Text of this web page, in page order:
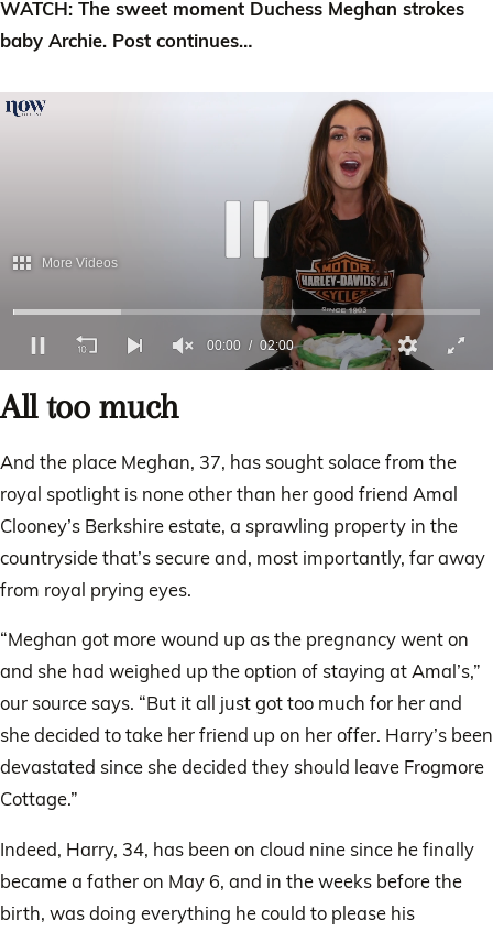
WATCH: The sweet moment Duchess Meghan strokes
baby Archie. Post continues…
of
2
00:01 02:00
More Videos
All too much
And the place Meghan, 37, has sought solace from the
royal spotlight is none other than her good friend Amal
Clooney’s Berkshire estate, a sprawling property in the
countryside that’s secure and, most importantly, far away
from royal prying eyes.
“Meghan got more wound up as the pregnancy went on
and she had weighed up the option of staying at Amal’s,”
our source says. “But it all just got too much for her and
she decided to take her friend up on her offer. Harry’s been
devastated since she decided they should leave Frogmore
Cottage.”
Indeed, Harry, 34, has been on cloud nine since he finally
became a father on May 6, and in the weeks before the
birth, was doing everything he could to please his